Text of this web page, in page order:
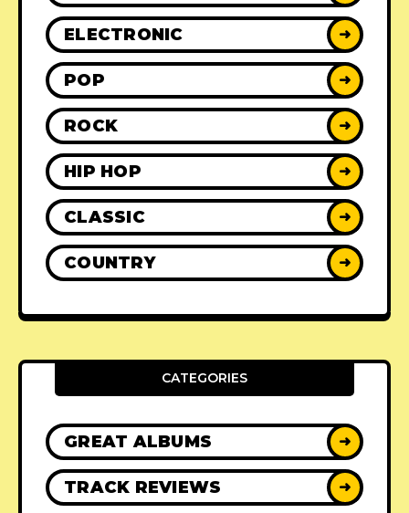
ELECTRONIC ➜
POP ➜
ROCK ➜
HIP HOP ➜
CLASSIC ➜
COUNTRY ➜
CATEGORIES
GREAT ALBUMS ➜
TRACK REVIEWS ➜